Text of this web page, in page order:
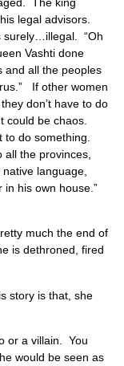
legal advisors.
surely…illegal. “Oh
Vashti done
and all the peoples
If other women
don’t have to do
could be chaos.
do something.
the provinces,
language,
in his own house.”
much the end of
is dethroned, fired
story is that, she
or a villain. You
would be seen as